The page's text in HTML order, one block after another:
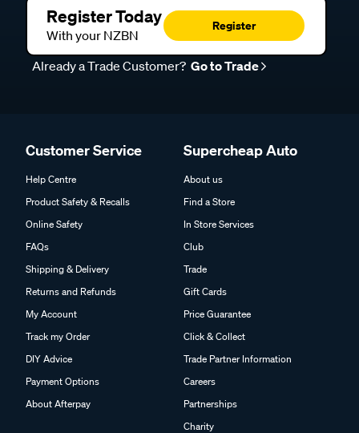
Register Today
With your NZBN
Register
Already a Trade Customer? Go to Trade
Customer Service
Help Centre
Product Safety & Recalls
Online Safety
FAQs
Shipping & Delivery
Returns and Refunds
My Account
Track my Order
DIY Advice
Payment Options
About Afterpay
Supercheap Auto
About us
Find a Store
In Store Services
Club
Trade
Gift Cards
Price Guarantee
Click & Collect
Trade Partner Information
Careers
Partnerships
Charity